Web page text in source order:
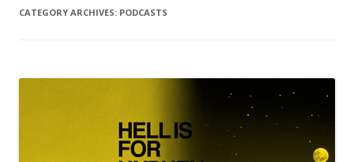
CATEGORY ARCHIVES: PODCASTS